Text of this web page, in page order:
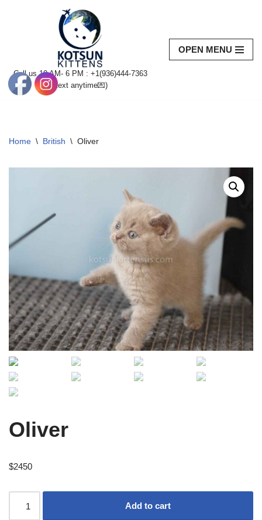
Call us 10 AM- 6 PM : +1(936)444-7363‬
(text anytime💌)
OPEN MENU
Home \ British \ Oliver
Oliver
$2450
Add to cart